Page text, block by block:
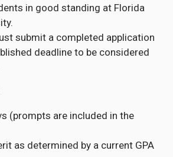
in good standing at Florida
submit a completed application
deadline to be considered
(prompts are included in the
as determined by a current GPA